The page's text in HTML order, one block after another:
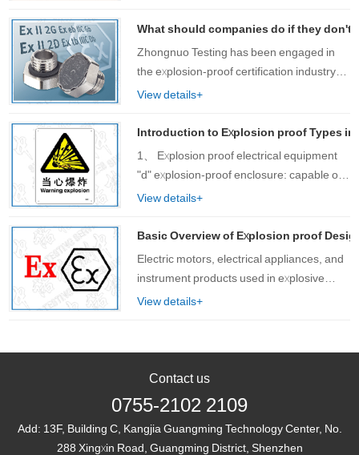
What should companies do if they
Zhongnuo Testing has been engaged in
the explosion-proof certification industry
for many years and has encountered
diversity of customer needs. As a one-
sto……
View details+
Introduction to Explosion proof Types
1、 Explosion proof electrical equipment
"d" explosion-proof enclosure: capable of
withstan……
View details+
Basic Overview of Explosion proof
Electric motors, electrical appliances, and
instrument products used in explosive
hazardous environments in petroleum,
spar……
View details+
Contact us
0755-2102 2109
Add: 13F, Building C, Kangjia Guangming Technology Center, No.
288 Xingxin Road, Guangming District, Shenzhen